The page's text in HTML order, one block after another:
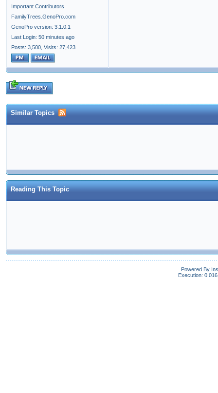
Important Contributors
FamilyTrees.GenoPro.com
GenoPro version: 3.1.0.1
Last Login: 50 minutes ago
Posts: 3,500, Visits: 27,423
Similar Topics
Reading This Topic
Powered By
Execution: